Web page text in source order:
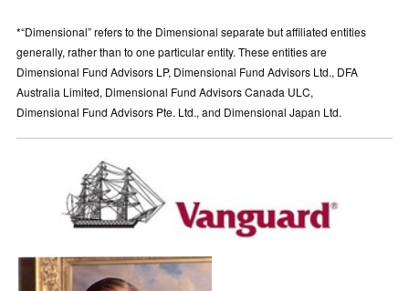
*“Dimensional” refers to the Dimensional separate but affiliated entities
generally, rather than to one particular entity. These entities are
Dimensional Fund Advisors LP, Dimensional Fund Advisors Ltd., DFA
Australia Limited, Dimensional Fund Advisors Canada ULC,
Dimensional Fund Advisors Pte. Ltd., and Dimensional Japan Ltd.